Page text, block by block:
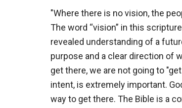
"Where there is no vision, the
The word “vision” in this
revealed understanding of a
purpose and a clear direction of
get there, we are not going to
intent, is extremely important.
way to get there. The Bible is a